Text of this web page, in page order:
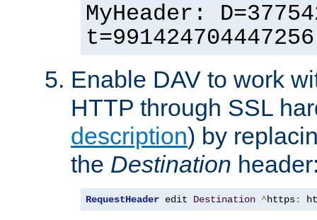
MyHeader:
Enable DAV to work
HTTP through SSL
description) by
the Destination
RequestHeader edit Destination ^https: